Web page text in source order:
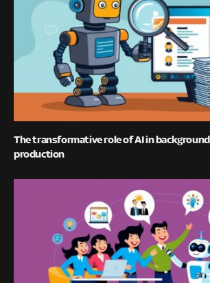
The transformative role of AI in
production